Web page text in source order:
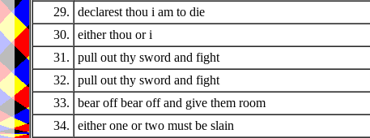
29.
declarest thou i am to die
30.
either thou or i
31.
pull out thy sword and fight
32.
pull out thy sword and fight
33.
bear off bear off and give them room
34.
either one or two must be slain